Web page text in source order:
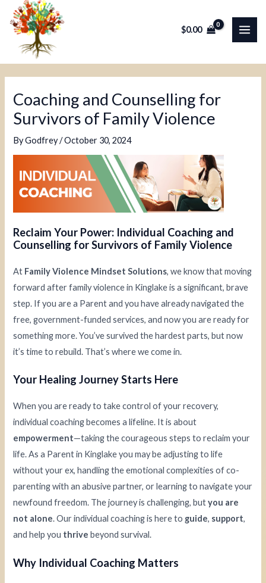
$0.00
Coaching and Counselling for
Survivors of Family Violence
ByGodfrey/October 30, 2024
Reclaim Your Power: Individual Coaching and
Counselling for Survivors of Family Violence
At Family Violence Mindset Solutions, we know that moving
forward after family violence in Kinglake is a significant, brave
step. If you are a Parent and you have already navigated the
free, government-funded services, and now you are ready for
something more. You’ve survived the hardest parts, but now
it’s time to rebuild. That’s where we come in.
Your Healing Journey Starts Here
When you are ready to take control of your recovery,
individual coaching becomes a lifeline. It is about
empowerment—taking the courageous steps to reclaim your
life. As a Parent in Kinglake you may be adjusting to life
without your ex, handling the emotional complexities of co-
parenting with an abusive partner, or learning to navigate your
newfound freedom. The journey is challenging, butyou are
not alone. Our individual coaching is here to guide, support,
and help you thrive beyond survival.
Why Individual Coaching Matters
Post
navigation